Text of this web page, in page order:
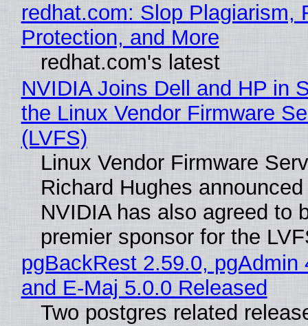
redhat.com: Slop Plagiarism,
Protection, and More
redhat.com's latest
NVIDIA Joins Dell and HP in
the Linux Vendor Firmware
(LVFS)
Linux Vendor Firmware
Richard Hughes
NVIDIA has also agreed to
premier sponsor for the
pgBackRest 2.59.0, pgAdmin
and E-Maj 5.0.0 Released
Two postgres related